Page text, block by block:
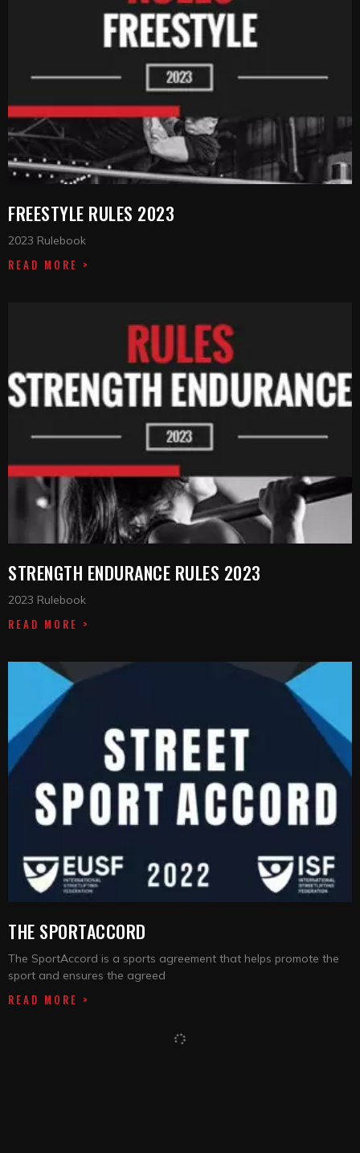
FREESTYLE RULES 2023
2023 Rulebook
READ MORE >
STRENGTH ENDURANCE RULES 2023
2023 Rulebook
READ MORE >
THE SPORTACCORD
The SportAccord is a sports agreement that helps promote the
sport and ensures the agreed
READ MORE >